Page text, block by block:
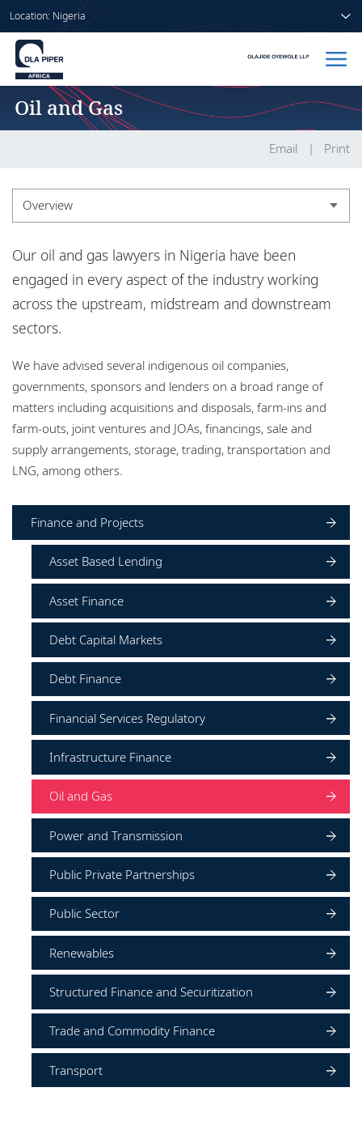
Location: Nigeria
About us
Locations
Events
Careers
Responsible business
Home
Services
Insights
Oil and Gas
Email Print
Overview
Experience
Our oil and gas lawyers in Nigeria have been
engaged in every aspect of the industry working
across the upstream, midstream and downstream
sectors.
We have advised several indigenous oil companies,
governments, sponsors and lenders on a broad range of
matters including acquisitions and disposals, farm-ins and
farm-outs, joint ventures and JOAs, financings, sale and
supply arrangements, storage, trading, transportation and
LNG, among others.
Finance and Projects
Asset Based Lending
Asset Finance
Debt Capital Markets
Debt Finance
Financial Services Regulatory
Infrastructure Finance
Oil and Gas
Power and Transmission
Public Private Partnerships
Public Sector
Renewables
Structured Finance and Securitization
Trade and Commodity Finance
Transport